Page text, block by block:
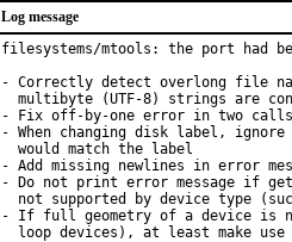
Log message
filesystems/mtools: the port had
- Correctly detect overlong file
multibyte (UTF-8) strings are
- Fix off-by-one error in two calls
- When changing disk label,
  would match the label
- Add missing newlines in error
- Do not print error message if
not supported by device type
- If full geometry of a device is
loop devices), at least make use